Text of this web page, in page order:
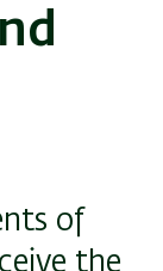
of
the